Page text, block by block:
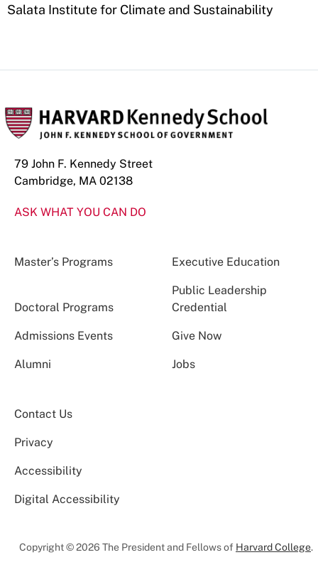
Salata Institute for Climate and Sustainability
79 John F. Kennedy Street
Cambridge, MA 02138
ASK WHAT YOU CAN DO
Master’s Programs Executive Education
Doctoral Programs
Public Leadership
Credential
Admissions Events Give Now
Alumni Jobs
Contact Us
Privacy
Accessibility
Digital Accessibility
Copyright © 2026 The President and Fellows of Harvard College.